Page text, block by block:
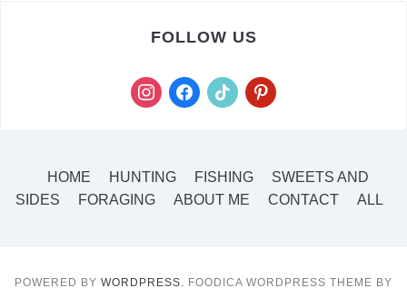
FOLLOW US
HOME HUNTING FISHING
SWEETS AND
SIDES
FORAGING ABOUT ME CONTACT ALL
POWERED BY WORDPRESS. FOODICA WORDPRESS THEME BY